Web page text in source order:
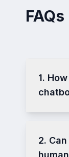
FAQs
1.
2.